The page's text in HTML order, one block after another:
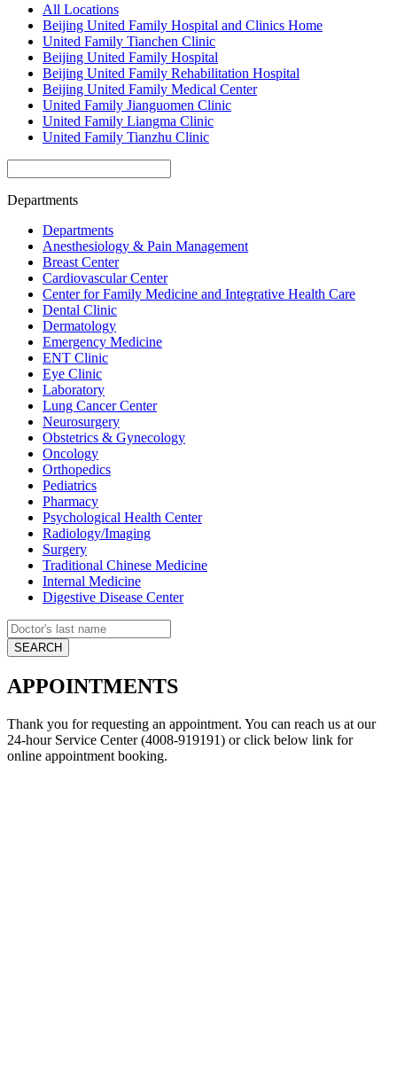
All Locations
Beijing United Family Hospital and Clinics Home
United Family Tianchen Clinic
Beijing United Family Hospital
Beijing United Family Rehabilitation Hospital
Beijing United Family Medical Center
United Family Jianguomen Clinic
United Family Liangma Clinic
United Family Tianzhu Clinic
Departments
Departments
Anesthesiology & Pain Management
Breast Center
Cardiovascular Center
Center for Family Medicine and Integrative Health Care
Dental Clinic
Dermatology
Emergency Medicine
ENT Clinic
Eye Clinic
Laboratory
Lung Cancer Center
Neurosurgery
Obstetrics & Gynecology
Oncology
Orthopedics
Pediatrics
Pharmacy
Psychological Health Center
Radiology/Imaging
Surgery
Traditional Chinese Medicine
Internal Medicine
Digestive Disease Center
APPOINTMENTS
Thank you for requesting an appointment. You can reach us at our
24-hour Service Center (4008-919191) or click below link for
online appointment booking.